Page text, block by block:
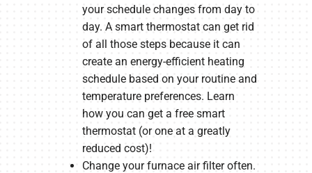
your schedule changes from day to
day. A smart thermostat can get rid
of all those steps because it can
create an energy-efficient heating
schedule based on your routine and
temperature preferences. Learn
how you can get a free smart
thermostat (or one at a greatly
reduced cost)!
Change your furnace air filter often.